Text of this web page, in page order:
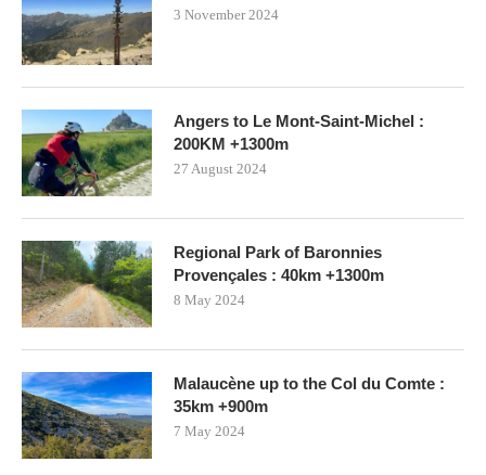
3 November 2024
Angers to Le Mont-Saint-Michel :
200KM +1300m
27 August 2024
Regional Park of Baronnies
Provençales : 40km +1300m
8 May 2024
Malaucène up to the Col du Comte :
35km +900m
7 May 2024